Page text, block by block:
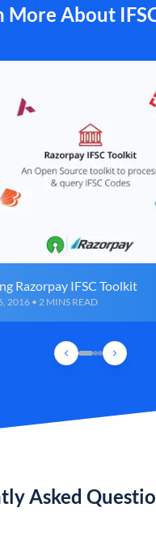
More About
Razorpay IFSC Toolkit
2016 • 2 MINS READ
Asked